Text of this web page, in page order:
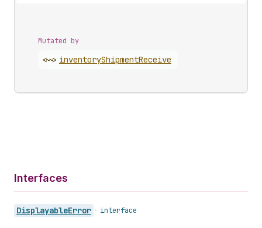
Mutated by
<~> inventoryShipmentReceive
Interfaces
DisplayableError • interface